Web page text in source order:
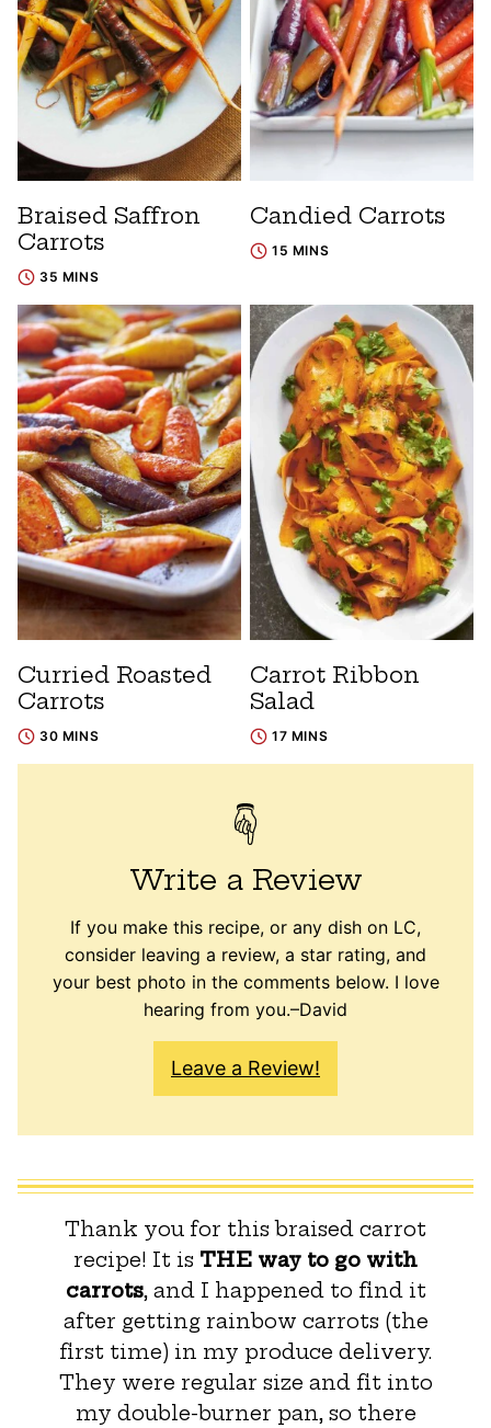
Braised Saffron
Carrots
35 MINS
Candied Carrots
15 MINS
Curried Roasted
Carrots
30 MINS
Carrot Ribbon
Salad
17 MINS
Write a Review
If you make this recipe, or any dish on LC,
consider leaving a review, a star rating, and
your best photo in the comments below. I love
hearing from you.–David
Leave a Review!
Thank you for this braised carrot
recipe! It is THE way to go with
carrots, and I happened to find it
after getting rainbow carrots (the
first time) in my produce delivery.
They were regular size and fit into
my double-burner pan, so there